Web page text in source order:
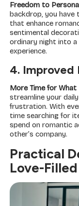
Freedom to
backdrop, you
that enhance
sentimental
ordinary night into a
experience.
4. Improved
More Time for
streamline your
frustration. With
time searching for
spend on romantic
other’s company.
Practical
Love-